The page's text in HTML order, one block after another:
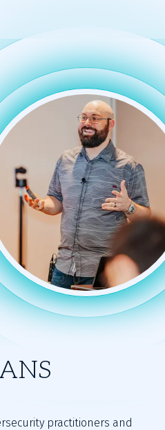
practitioners and